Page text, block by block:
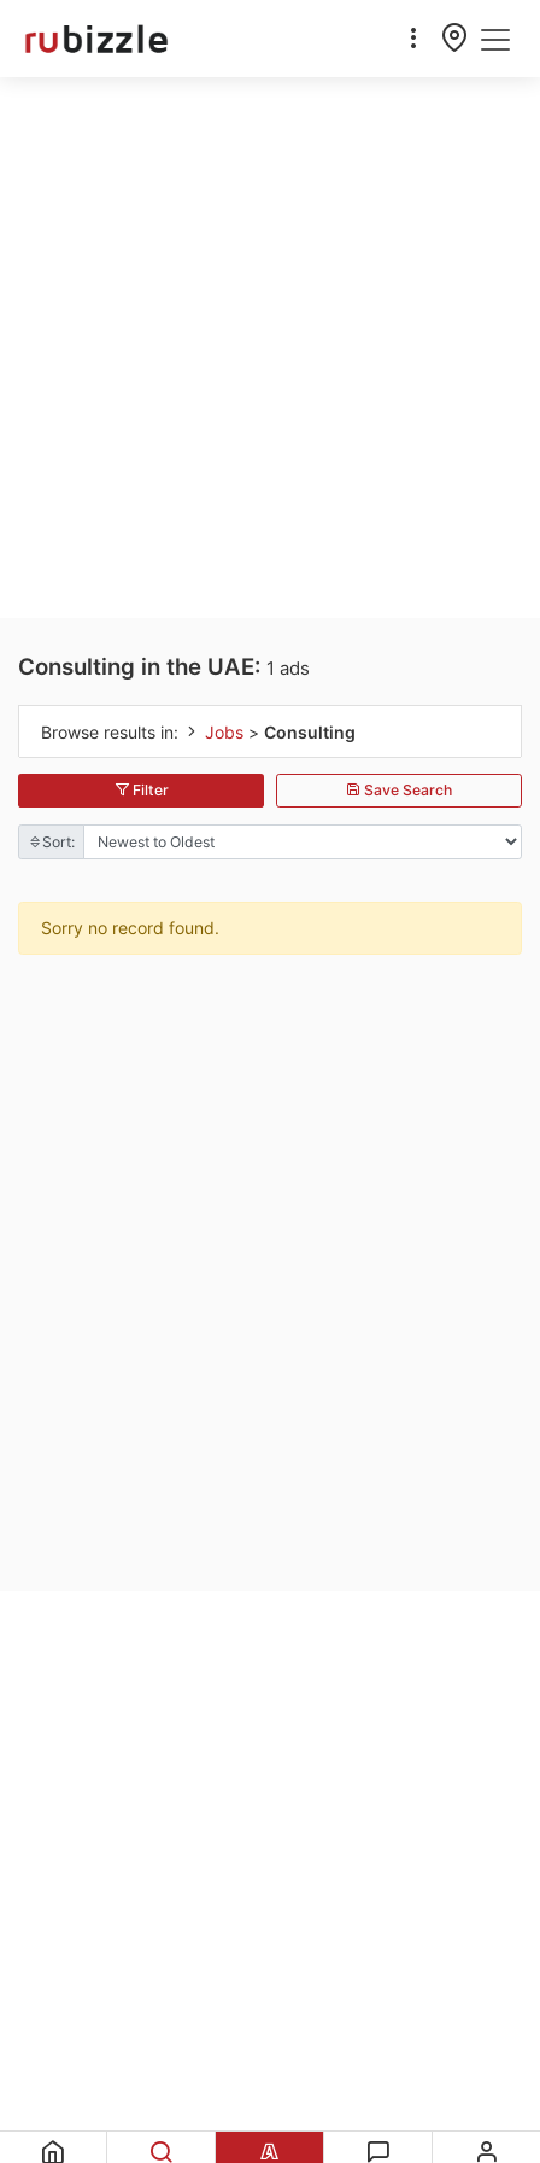
Consulting in the UAE: 1 ads
Browse results in: Jobs > Consulting
Filter Save Search
Sort:
Sorry no record found.